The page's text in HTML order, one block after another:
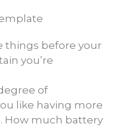
things before your
you’re
of
like having more
How much battery